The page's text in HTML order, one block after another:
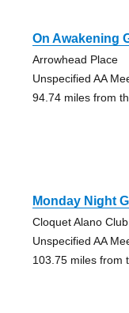
On Awakening
Arrowhead Place
Unspecified AA
94.74 miles from
Monday Night
Cloquet Alano Club
Unspecified AA
103.75 miles from